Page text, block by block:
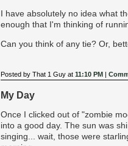
I have absolutely no idea what
enough that I'm thinking of
Can you think of any tie? Or,
Posted by That 1 Guy at 11:10 PM |
My Day
Once I clicked out of "zombie
into a good day. The sun was
singing... wait, those were